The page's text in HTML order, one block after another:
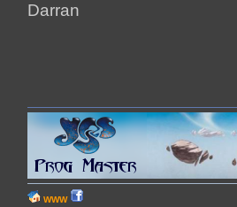
Darran
WWW